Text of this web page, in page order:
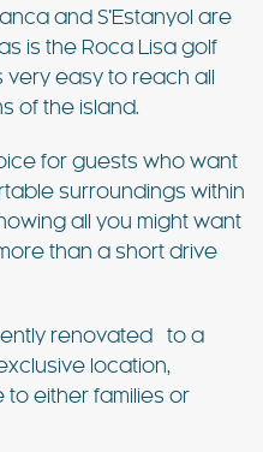
and S’Estanyol are
is the Roca Lisa golf
very easy to reach all
of the island.
for guests who want
surroundings within
all you might want
than a short drive
renovated to a
location,
to either families or